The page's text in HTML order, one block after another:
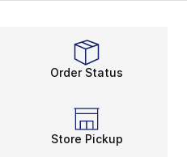
Order Status
Store Pickup